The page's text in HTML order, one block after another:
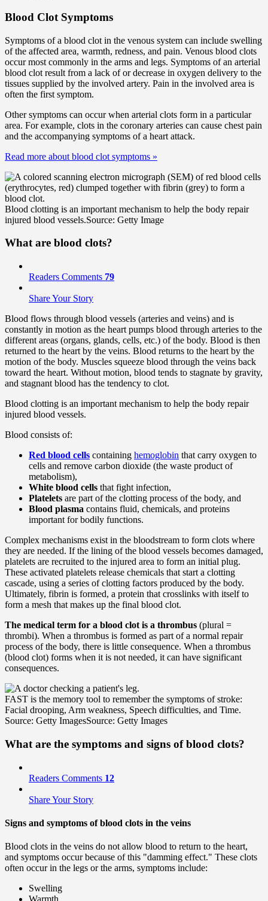
Blood Clot Symptoms
Symptoms of a blood clot in the venous system can include swelling
of the affected area, warmth, redness, and pain. Venous blood clots
occur most commonly in the arms and legs. Symptoms of an arterial
blood clot result from a lack of or decrease in oxygen delivery to the
tissues supplied by the involved artery. Pain in the involved area is
often the first symptom.
Other symptoms can occur when arterial clots form in a particular
area. For example, clots in the coronary arteries can cause chest pain
and the accompanying symptoms of a heart attack.
Read more about blood clot symptoms »
Blood clotting is an important mechanism to help the body repair
injured blood vessels.Source: Getty Image
What are blood clots?
Readers Comments 79
Share Your Story
Blood flows through blood vessels (arteries and veins) and is
constantly in motion as the heart pumps blood through arteries to the
different areas (organs, glands, cells, etc.) of the body. Blood is then
returned to the heart by the veins. Blood returns to the heart by the
motion of the body. Muscles squeeze blood through the veins back
toward the heart. Without motion, blood tends to stagnate by gravity,
and stagnant blood has the tendency to clot.
Blood clotting is an important mechanism to help the body repair
injured blood vessels.
Blood consists of:
Red blood cells containing hemoglobin that carry oxygen to
cells and remove carbon dioxide (the waste product of
metabolism),
White blood cells that fight infection,
Platelets are part of the clotting process of the body, and
Blood plasma contains fluid, chemicals, and proteins
important for bodily functions.
Complex mechanisms exist in the bloodstream to form clots where
they are needed. If the lining of the blood vessels becomes damaged,
platelets are recruited to the injured area to form an initial plug.
These activated platelets release chemicals that start a clotting
cascade, using a series of clotting factors produced by the body.
Ultimately, fibrin is formed, a protein that crosslinks with itself to
form a mesh that makes up the final blood clot.
The medical term for a blood clot is a thrombus (plural =
thrombi). When a thrombus is formed as part of a normal repair
process of the body, there is little consequence. When a thrombus
(blood clot) forms when it is not needed, it can have significant
consequences.
FAST is the memory tool to remember the symptoms of stroke:
Facial drooping, Arm weakness, Speech difficulties, and Time.
Source: Getty ImagesSource: Getty Images
What are the symptoms and signs of blood clots?
Readers Comments 12
Share Your Story
Signs and symptoms of blood clots in the veins
Blood clots in the veins do not allow blood to return to the heart,
and symptoms occur because of this "damming effect." These clots
often occur in the legs or the arms, symptoms include:
Swelling